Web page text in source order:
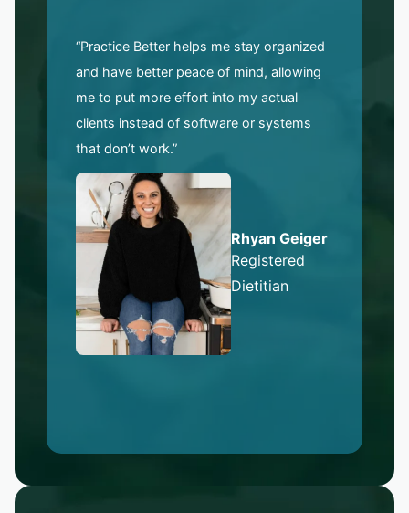
“Practice Better helps me stay organized
and have better peace of mind, allowing
me to put more effort into my actual
clients instead of software or systems
that don’t work.”
Rhyan Geiger
Registered
Dietitian